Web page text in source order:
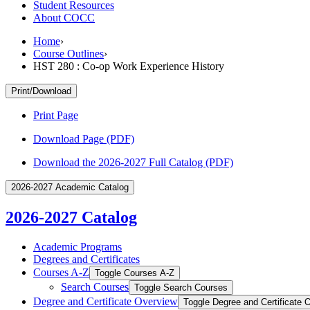
Student Resources
About COCC
Home›
Course Outlines›
HST 280 : Co-op Work Experience History
Print/Download
Print Page
Download Page (PDF)
Download the 2026-2027 Full Catalog (PDF)
2026-2027 Academic Catalog
2026-2027 Catalog
Academic Programs
Degrees and Certificates
Courses A-​Z Toggle Courses A-​Z
Search Courses Toggle Search Courses
Degree and Certificate Overview Toggle Degree and Certificate